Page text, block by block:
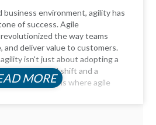
environment, agility has
of success. Agile
the way teams
and deliver value to customers.
isn't just about adopting a
a cultural shift and a
mindset. This is where agile
MORE